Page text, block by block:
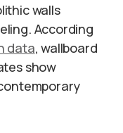
walls
According
data, wallboard
show